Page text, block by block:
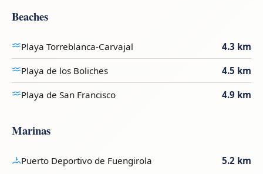
Beaches
Playa Torreblanca-Carvajal 4.3 km
Playa de los Boliches 4.5 km
Playa de San Francisco 4.9 km
Marinas
Puerto Deportivo de Fuengirola 5.2 km